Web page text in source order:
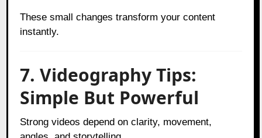
These small changes transform your content
instantly.
7. Videography Tips:
Simple But Powerful
Strong videos depend on clarity, movement,